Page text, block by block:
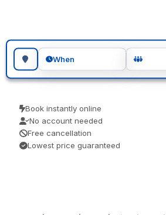
Search for a geographic location
When
Book instantly online
No account needed
Free cancellation
Lowest price guaranteed